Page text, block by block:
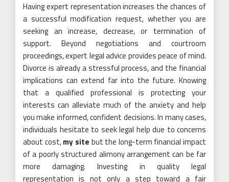
Having expert representation increases the chances of
a successful modification request, whether you are
seeking an increase, decrease, or termination of
support. Beyond negotiations and courtroom
proceedings, expert legal advice provides peace of mind.
Divorce is already a stressful process, and the financial
implications can extend far into the future. Knowing
that a qualified professional is protecting your
interests can alleviate much of the anxiety and help
you make informed, confident decisions. In many cases,
individuals hesitate to seek legal help due to concerns
about cost,my site but the long-term financial impact
of a poorly structured alimony arrangement can be far
more damaging. Investing in quality legal
representation is not only a step toward a fair